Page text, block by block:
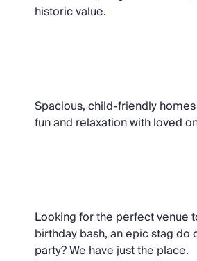
historic value.
Spacious, child-friendly
fun and relaxation with loved
Looking for the perfect venue
birthday bash, an epic stag do
party? We have just the place.